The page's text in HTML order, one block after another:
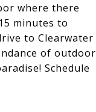
where there
minutes to
to Clearwater
of outdoor
Schedule